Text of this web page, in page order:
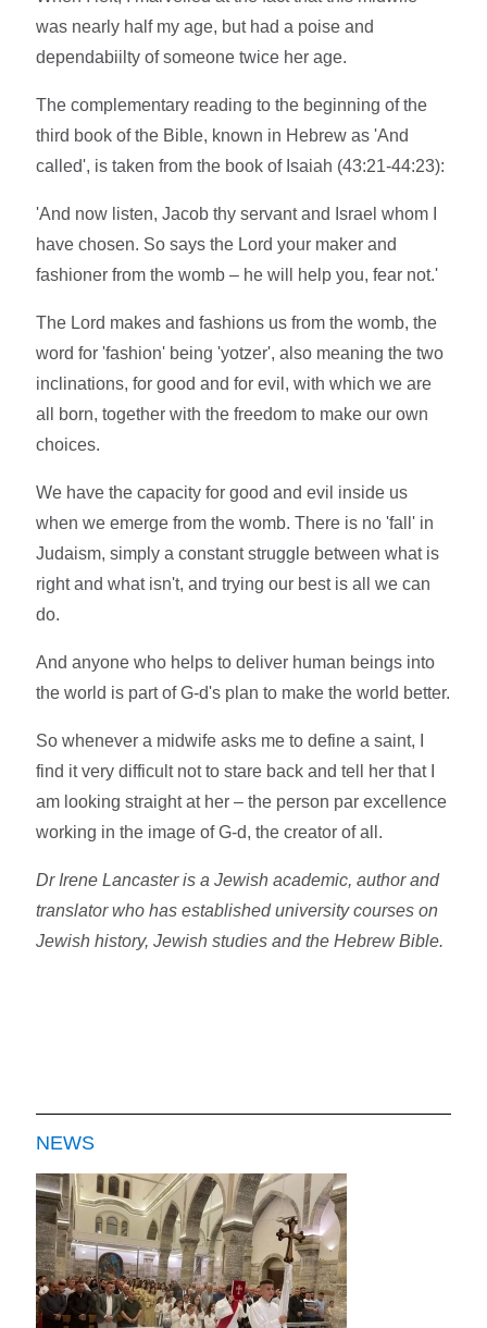
was nearly half my age, but had a poise and
dependabiilty of someone twice her age.
The complementary reading to the beginning of the
third book of the Bible, known in Hebrew as 'And
called', is taken from the book of Isaiah (43:21-44:23):
'And now listen, Jacob thy servant and Israel whom I
have chosen. So says the Lord your maker and
fashioner from the womb – he will help you, fear not.'
The Lord makes and fashions us from the womb, the
word for 'fashion' being 'yotzer', also meaning the two
inclinations, for good and for evil, with which we are
all born, together with the freedom to make our own
choices.
We have the capacity for good and evil inside us
when we emerge from the womb. There is no 'fall' in
Judaism, simply a constant struggle between what is
right and what isn't, and trying our best is all we can
do.
And anyone who helps to deliver human beings into
the world is part of G-d's plan to make the world better.
So whenever a midwife asks me to define a saint, I
find it very difficult not to stare back and tell her that I
am looking straight at her – the person par excellence
working in the image of G-d, the creator of all.
Dr Irene Lancaster is a Jewish academic, author and
translator who has established university courses on
Jewish history, Jewish studies and the Hebrew Bible.
NEWS